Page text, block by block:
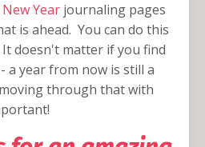
Year journaling pages
is ahead. You can do this
It doesn't matter if you find
a year from now is still a
through that with